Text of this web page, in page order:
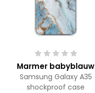
Marmer babyblauw
Samsung Galaxy A35
shockproof case